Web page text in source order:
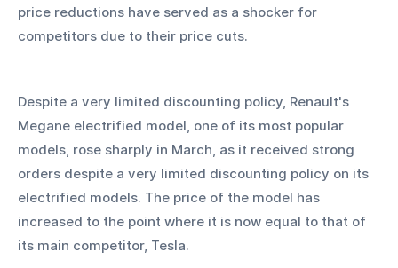
price reductions have served as a shocker for
competitors due to their price cuts.
Despite a very limited discounting policy, Renault's
Megane electrified model, one of its most popular
models, rose sharply in March, as it received strong
orders despite a very limited discounting policy on its
electrified models. The price of the model has
increased to the point where it is now equal to that of
its main competitor, Tesla.